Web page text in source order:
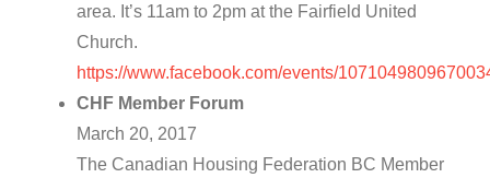
area. It’s 11am to 2pm at the Fairfield United
Church.
https://www.facebook.com/events/
CHF Member Forum
March 20, 2017
The Canadian Housing Federation BC Member